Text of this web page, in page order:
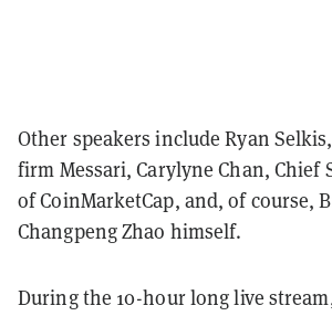
Other speakers include Ryan
firm Messari, Carylyne Chan, Chief
of CoinMarketCap, and, of course,
Changpeng Zhao himself.
During the 10-hour long live